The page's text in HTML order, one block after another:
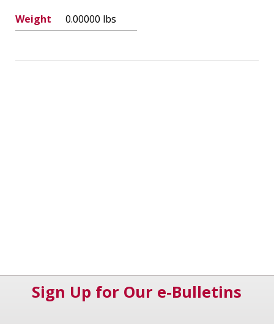
Weight 0.00000 lbs
Sign Up for Our e-Bulletins